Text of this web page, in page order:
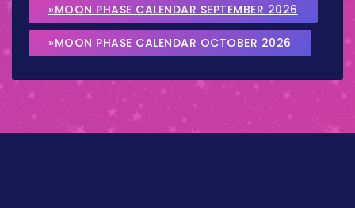
»MOON PHASE CALENDAR SEPTEMBER 2026
»MOON PHASE CALENDAR OCTOBER 2026